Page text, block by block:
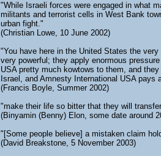
"While Israeli forces were engaged in what
militants and terrorist cells in West Bank
urban fight."
(Christian Lowe, 10 June 2002)
"You have here in the United States the
very powerful; they apply enormous
USA pretty much kowtows to them, and
Israel, and Amnesty International USA
(Francis Boyle, Summer 2002)
"make their life so bitter that they will
(Binyamin (Benny) Elon, some date around
"[Some people believe] a mistaken claim
(David Breakstone, 5 November 2003)